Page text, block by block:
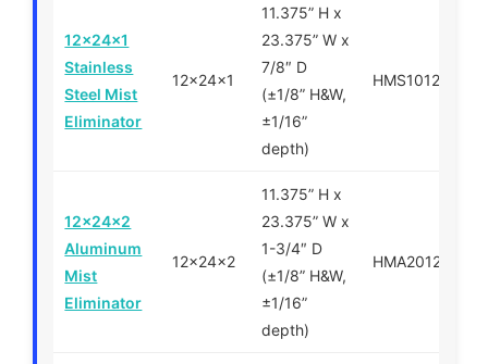
12x24x1
Stainless
Steel Mist
Eliminator
12x24x1
11.375” H x
23.375” W x
7/8″ D
(±1/8” H&W,
±1/16”
depth)
HMS101224
12x24x2
Aluminum
Mist
Eliminator
12x24x2
11.375” H x
23.375” W x
1-3/4″ D
(±1/8” H&W,
±1/16”
depth)
HMA201224